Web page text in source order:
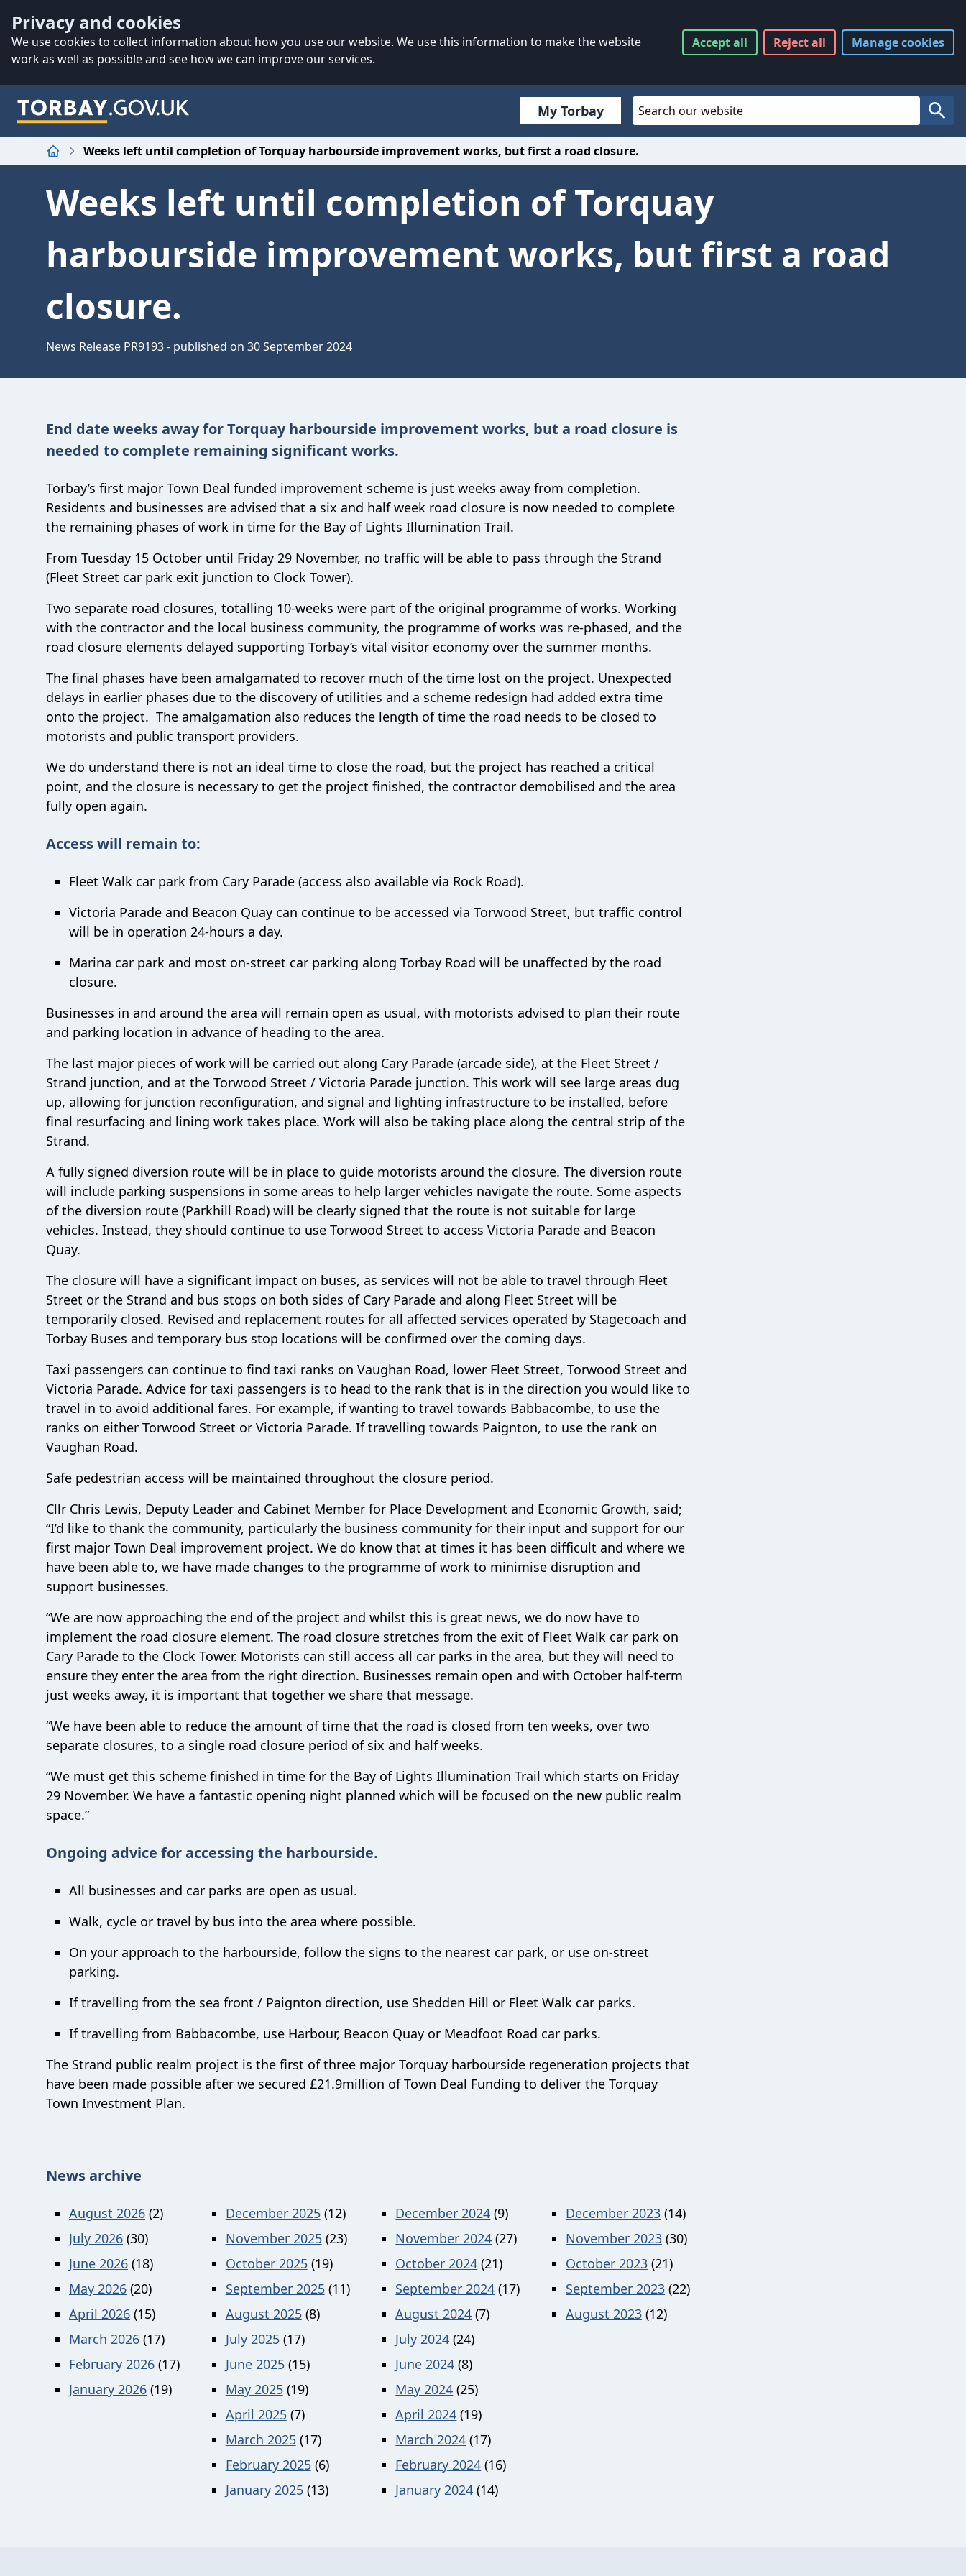
Privacy and cookies
We use cookies to collect information about how you use our website. We use this information to make the website
work as well as possible and see how we can improve our services.
Acceptall Rejectall Managecookies
My Torbay
Search
Home
Weeks left until completion of Torquay harbourside improvement works, but first a road closure.
Weeks left until completion of Torquay
harbourside improvement works, but first a road
closure.
News Release PR9193 - published on 30 September 2024
End date weeks away for Torquay harbourside improvement works, but a road closure is
needed to complete remaining significant works.
Torbay’s first major Town Deal funded improvement scheme is just weeks away from completion.
Residents and businesses are advised that a six and half week road closure is now needed to complete
the remaining phases of work in time for the Bay of Lights Illumination Trail.
From Tuesday 15 October until Friday 29 November, no traffic will be able to pass through the Strand
(Fleet Street car park exit junction to Clock Tower).
Two separate road closures, totalling 10-weeks were part of the original programme of works. Working
with the contractor and the local business community, the programme of works was re-phased, and the
road closure elements delayed supporting Torbay’s vital visitor economy over the summer months.
The final phases have been amalgamated to recover much of the time lost on the project. Unexpected
delays in earlier phases due to the discovery of utilities and a scheme redesign had added extra time
onto the project. The amalgamation also reduces the length of time the road needs to be closed to
motorists and public transport providers.
We do understand there is not an ideal time to close the road, but the project has reached a critical
point, and the closure is necessary to get the project finished, the contractor demobilised and the area
fully open again.
Access will remain to:
Fleet Walk car park from Cary Parade (access also available via Rock Road).
Victoria Parade and Beacon Quay can continue to be accessed via Torwood Street, but traffic control
will be in operation 24-hours a day.
Marina car park and most on-street car parking along Torbay Road will be unaffected by the road
closure.
Businesses in and around the area will remain open as usual, with motorists advised to plan their route
and parking location in advance of heading to the area.
The last major pieces of work will be carried out along Cary Parade (arcade side), at the Fleet Street /
Strand junction, and at the Torwood Street / Victoria Parade junction. This work will see large areas dug
up, allowing for junction reconfiguration, and signal and lighting infrastructure to be installed, before
final resurfacing and lining work takes place. Work will also be taking place along the central strip of the
Strand.
A fully signed diversion route will be in place to guide motorists around the closure. The diversion route
will include parking suspensions in some areas to help larger vehicles navigate the route. Some aspects
of the diversion route (Parkhill Road) will be clearly signed that the route is not suitable for large
vehicles. Instead, they should continue to use Torwood Street to access Victoria Parade and Beacon
Quay.
The closure will have a significant impact on buses, as services will not be able to travel through Fleet
Street or the Strand and bus stops on both sides of Cary Parade and along Fleet Street will be
temporarily closed. Revised and replacement routes for all affected services operated by Stagecoach and
Torbay Buses and temporary bus stop locations will be confirmed over the coming days.
Taxi passengers can continue to find taxi ranks on Vaughan Road, lower Fleet Street, Torwood Street and
Victoria Parade. Advice for taxi passengers is to head to the rank that is in the direction you would like to
travel in to avoid additional fares. For example, if wanting to travel towards Babbacombe, to use the
ranks on either Torwood Street or Victoria Parade. If travelling towards Paignton, to use the rank on
Vaughan Road.
Safe pedestrian access will be maintained throughout the closure period.
Cllr Chris Lewis, Deputy Leader and Cabinet Member for Place Development and Economic Growth, said;
“I’d like to thank the community, particularly the business community for their input and support for our
first major Town Deal improvement project. We do know that at times it has been difficult and where we
have been able to, we have made changes to the programme of work to minimise disruption and
support businesses.
“We are now approaching the end of the project and whilst this is great news, we do now have to
implement the road closure element. The road closure stretches from the exit of Fleet Walk car park on
Cary Parade to the Clock Tower. Motorists can still access all car parks in the area, but they will need to
ensure they enter the area from the right direction. Businesses remain open and with October half-term
just weeks away, it is important that together we share that message.
“We have been able to reduce the amount of time that the road is closed from ten weeks, over two
separate closures, to a single road closure period of six and half weeks.
“We must get this scheme finished in time for the Bay of Lights Illumination Trail which starts on Friday
29 November. We have a fantastic opening night planned which will be focused on the new public realm
space.”
Ongoing advice for accessing the harbourside.
All businesses and car parks are open as usual.
Walk, cycle or travel by bus into the area where possible.
On your approach to the harbourside, follow the signs to the nearest car park, or use on-street
parking.
If travelling from the sea front / Paignton direction, use Shedden Hill or Fleet Walk car parks.
If travelling from Babbacombe, use Harbour, Beacon Quay or Meadfoot Road car parks.
The Strand public realm project is the first of three major Torquay harbourside regeneration projects that
have been made possible after we secured £21.9million of Town Deal Funding to deliver the Torquay
Town Investment Plan.
News archive
August 2026 (2)
July 2026 (30)
June 2026 (18)
May 2026 (20)
April 2026 (15)
March 2026 (17)
February 2026 (17)
January 2026 (19)
December 2025(12)
November 2025(23)
October 2025(19)
September 2025(11)
August 2025(8)
July 2025(17)
June 2025(15)
May 2025(19)
April 2025(7)
March 2025(17)
February 2025(6)
January 2025(13)
December 2024 (9)
November 2024 (27)
October 2024 (21)
September 2024 (17)
August 2024 (7)
July 2024 (24)
June 2024 (8)
May 2024 (25)
April 2024 (19)
March 2024 (17)
February 2024 (16)
January 2024 (14)
December 2023(14)
November 2023(30)
October 2023(21)
September 2023(22)
August 2023(12)